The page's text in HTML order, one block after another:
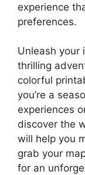
experience
preferences.
Unleash your
thrilling
colorful
you’re a
experiences
discover the
will help you
grab your
for an